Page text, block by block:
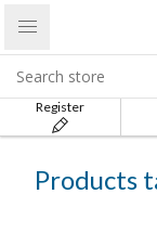
Register
Products